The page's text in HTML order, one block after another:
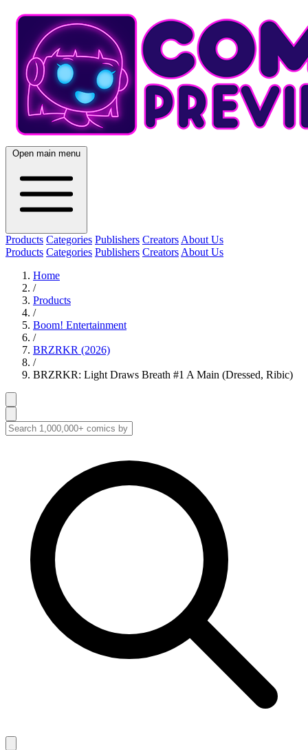
Open main menu
Products Categories Publishers Creators About Us
Products Categories Publishers Creators About Us
Home
/
Products
/
Boom! Entertainment
/
BRZRKR (2026)
/
BRZRKR: Light Draws Breath #1 A Main (Dressed, Ribic)